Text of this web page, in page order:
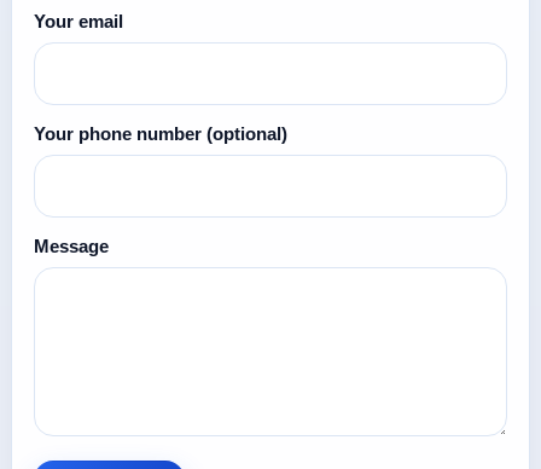
Your email
Your phone number (optional)
Message